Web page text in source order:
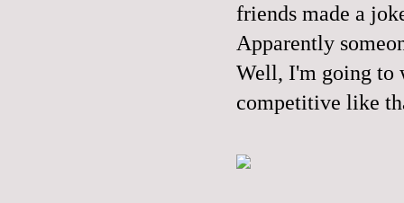
friends made a
Apparently
Well, I'm going to
competitive like